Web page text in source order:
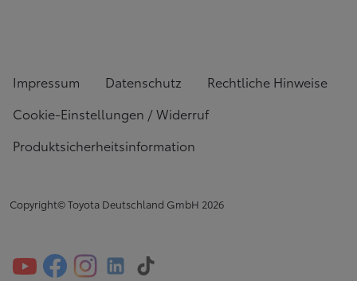
Impressum Datenschutz
Rechtliche Hinweise
Cookie-Einstellungen / Widerruf
Produktsicherheitsinformation
Copyright© Toyota Deutschland GmbH 2026